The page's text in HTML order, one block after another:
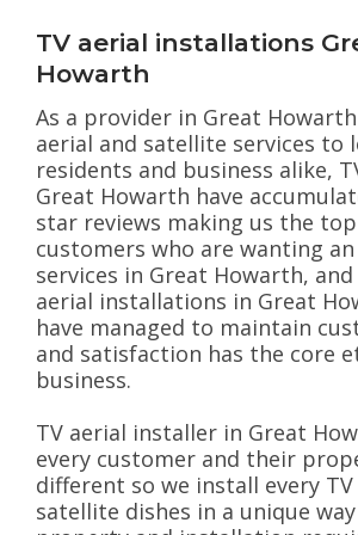
TV aerial installations
Howarth
As a provider in Great
aerial and satellite services to
residents and business alike,
Great Howarth have
star reviews making us the
customers who are wanting
services in Great Howarth,
aerial installations in Great
have managed to maintain
and satisfaction has the core
business.
TV aerial installer in Great
every customer and their
different so we install every
satellite dishes in a unique